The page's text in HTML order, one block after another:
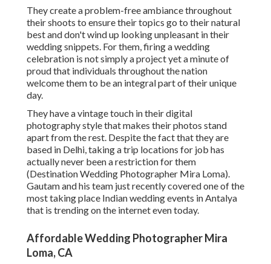
They create a problem-free ambiance throughout
their shoots to ensure their topics go to their natural
best and don't wind up looking unpleasant in their
wedding snippets. For them, firing a wedding
celebration is not simply a project yet a minute of
proud that individuals throughout the nation
welcome them to be an integral part of their unique
day.
They have a vintage touch in their digital
photography style that makes their photos stand
apart from the rest. Despite the fact that they are
based in Delhi, taking a trip locations for job has
actually never been a restriction for them
(Destination Wedding Photographer Mira Loma).
Gautam and his team just recently covered one of the
most taking place Indian wedding events in Antalya
that is trending on the internet even today.
Affordable Wedding Photographer Mira
Loma, CA